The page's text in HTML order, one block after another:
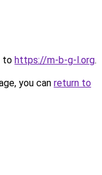
to https://m-b-g-l.org.
you can return to